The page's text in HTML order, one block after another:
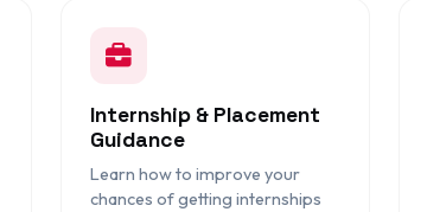
Internship & Placement
Guidance
Learn how to improve your
chances of getting internships